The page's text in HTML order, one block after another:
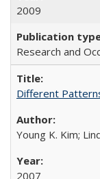
2009
Research and
Different
Young K. Kim;
2007